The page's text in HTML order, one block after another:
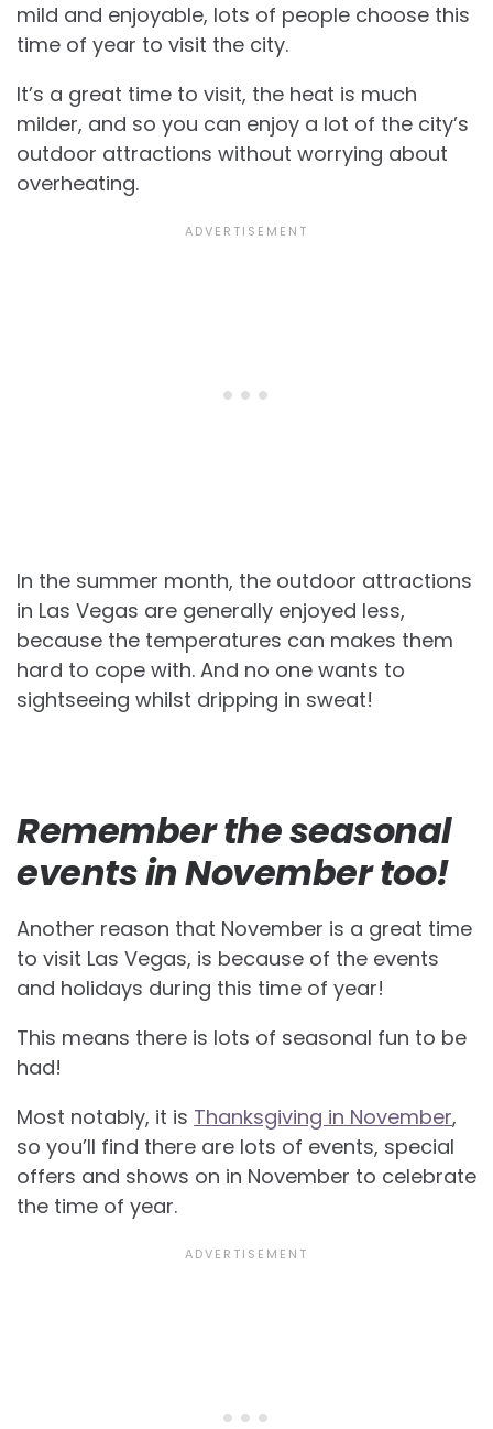
mild and enjoyable, lots of people choose this
time of year to visit the city.
It’s a great time to visit, the heat is much
milder, and so you can enjoy a lot of the city’s
outdoor attractions without worrying about
overheating.
In the summer month, the outdoor attractions
in Las Vegas are generally enjoyed less,
because the temperatures can makes them
hard to cope with. And no one wants to
sightseeing whilst dripping in sweat!
Remember the seasonal
events in November too!
Another reason that November is a great time
to visit Las Vegas, is because of the events
and holidays during this time of year!
This means there is lots of seasonal fun to be
had!
Most notably, it is Thanksgiving in November,
so you’ll find there are lots of events, special
offers and shows on in November to celebrate
the time of year.